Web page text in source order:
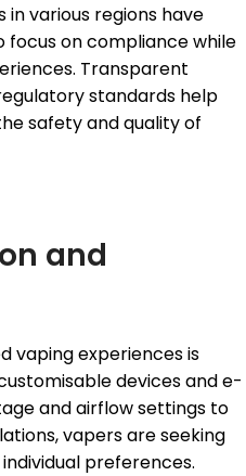
in various regions have
on compliance while
Transparent
standards help
safety and quality of
and
vaping experiences is
devices and e-
and airflow settings to
vapers are seeking
preferences.